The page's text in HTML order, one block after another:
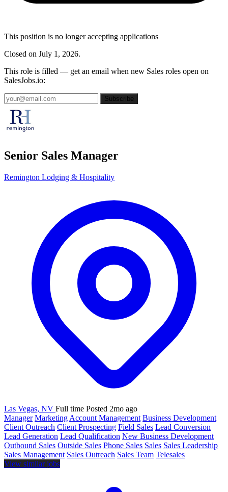
This position is no longer accepting applications
Closed on July 1, 2026.
This role is filled — get an email when new Sales roles open on
SalesJobs.io:
Subscribe
Senior Sales Manager
Remington Lodging & Hospitality
Las Vegas, NV Full time Posted 2mo ago
Manager Marketing Account Management Business Development
Client Outreach Client Prospecting Field Sales Lead Conversion
Lead Generation Lead Qualification New Business Development
Outbound Sales Outside Sales Phone Sales Sales Sales Leadership
Sales Management Sales Outreach Sales Team Telesales
View similar jobs